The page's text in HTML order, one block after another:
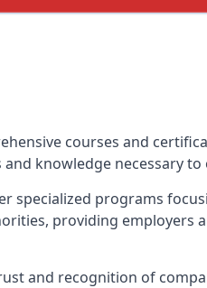
courses and
knowledge necessary to
specialized programs
providing employers
and recognition of